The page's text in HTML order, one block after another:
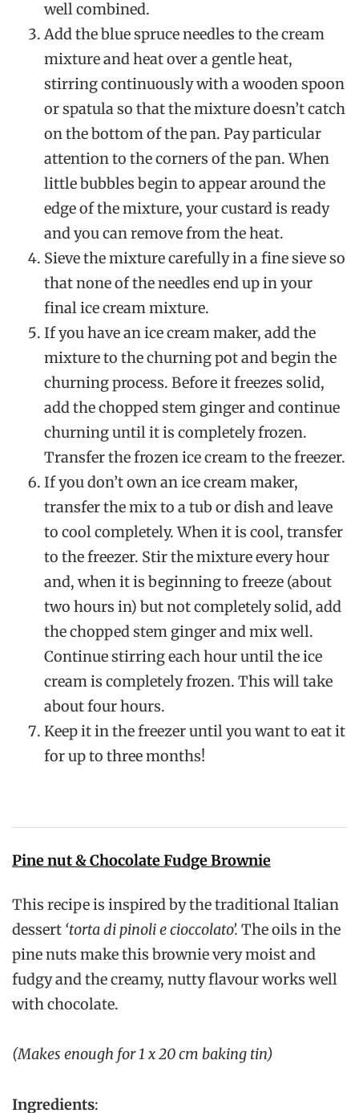
well combined.
Add the blue spruce needles to the cream
mixture and heat over a gentle heat,
stirring continuously with a wooden spoon
or spatula so that the mixture doesn’t catch
on the bottom of the pan. Pay particular
attention to the corners of the pan. When
little bubbles begin to appear around the
edge of the mixture, your custard is ready
and you can remove from the heat.
Sieve the mixture carefully in a fine sieve so
that none of the needles end up in your
final ice cream mixture.
If you have an ice cream maker, add the
mixture to the churning pot and begin the
churning process. Before it freezes solid,
add the chopped stem ginger and continue
churning until it is completely frozen.
Transfer the frozen ice cream to the freezer.
If you don’t own an ice cream maker,
transfer the mix to a tub or dish and leave
to cool completely. When it is cool, transfer
to the freezer. Stir the mixture every hour
and, when it is beginning to freeze (about
two hours in) but not completely solid, add
the chopped stem ginger and mix well.
Continue stirring each hour until the ice
cream is completely frozen. This will take
about four hours.
Keep it in the freezer until you want to eat it
for up to three months!
Pine nut & Chocolate Fudge Brownie
This recipe is inspired by the traditional Italian
dessert ‘torta di pinoli e cioccolato’. The oils in the
pine nuts make this brownie very moist and
fudgy and the creamy, nutty flavour works well
with chocolate.
(Makes enough for 1 x 20 cm baking tin)
Ingredients: